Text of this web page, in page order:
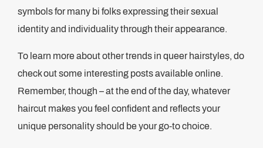
symbols for many bi folks expressing their sexual
identity and individuality through their appearance.
To learn more about other trends in queer hairstyles, do
check out some interesting posts available online.
Remember, though – at the end of the day, whatever
haircut makes you feel confident and reflects your
unique personality should be your go-to choice.